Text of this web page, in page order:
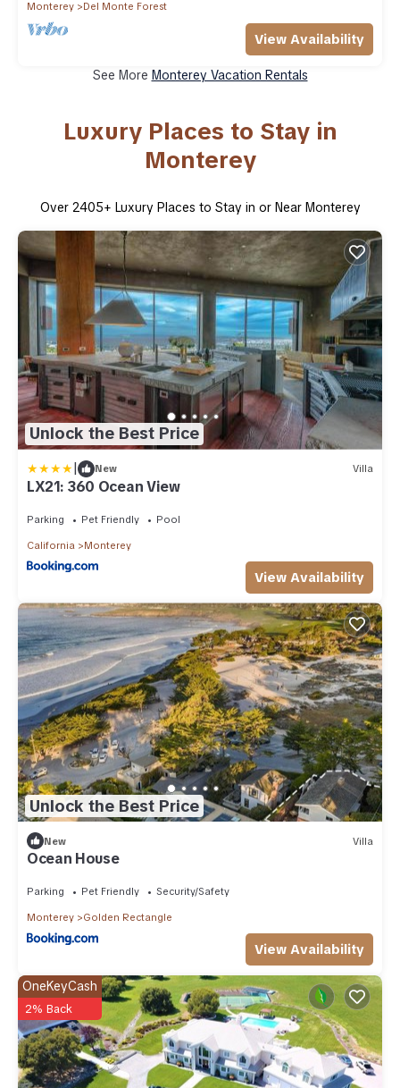
Monterey Del Monte Forest
View Availability
See More Monterey Vacation Rentals
Luxury Places to Stay in
Monterey
Over 2405+ Luxury Places to Stay in or Near Monterey
Unlock the Best Price
| New Villa
LX21: 360 Ocean View
Parking Pet Friendly Pool
California Monterey
View Availability
Unlock the Best Price
New Villa
Ocean House
Parking Pet Friendly Security/Safety
Monterey Golden Rectangle
View Availability
OneKeyCash
2% Back